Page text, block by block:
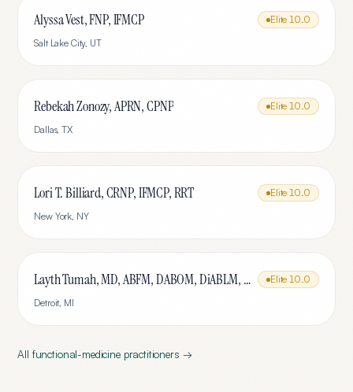
Alyssa Vest, FNP, IFMCP Elite 10.0
Salt Lake City, UT
Rebekah Zonozy, APRN, CPNP Elite 10.0
Dallas,TX
Lori T. Billiard, CRNP, IFMCP, RRT Elite 10.0
New York, NY
Layth Tumah, MD, ABFM, DABOM, DiABLM, FMCP-M Elite 10.0
Detroit, MI
All functional-medicinepractitioners →